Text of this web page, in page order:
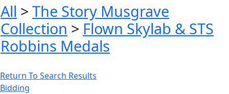
All > The Story Musgrave
Collection > Flown Skylab & STS
Robbins Medals
Return To Search Results
Bidding